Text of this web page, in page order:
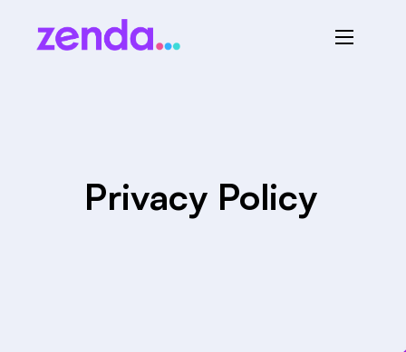
Privacy Policy